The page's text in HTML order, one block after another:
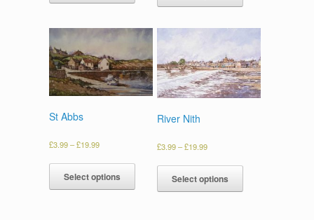
St Abbs
£3.99–£19.99
Select options
River Nith
£3.99–£19.99
Select options